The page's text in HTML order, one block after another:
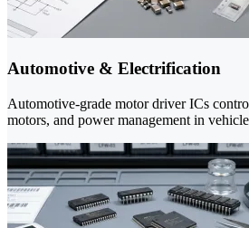
Automotive & Electrification
Automotive-grade motor driver ICs
motors, and power management in